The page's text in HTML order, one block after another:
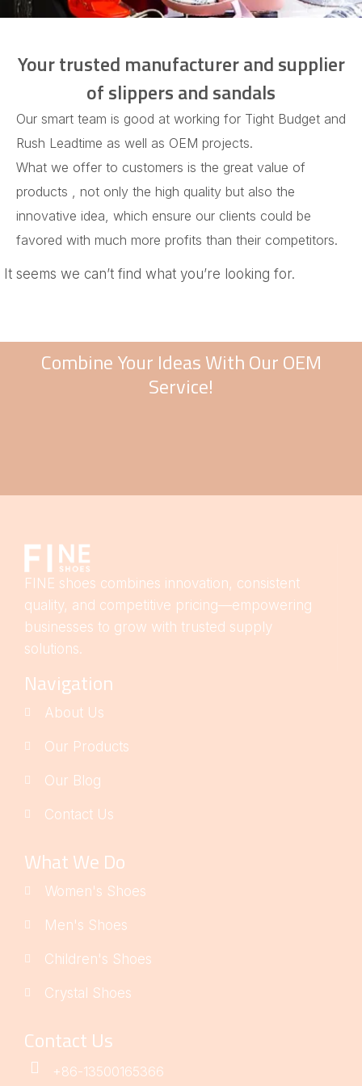
Your trusted manufacturer and supplier
of slippers and sandals
Our smart team is good at working for Tight Budget and
Rush Leadtime as well as OEM projects.
What we offer to customers is the great value of
products , not only the high quality but also the
innovative idea, which ensure our clients could be
favored with much more profits than their competitors.
It seems we can’t find what you’re looking for.
Combine Your Ideas With Our OEM
Service!
FINE shoes combines innovation, consistent
quality, and competitive pricing—empowering
businesses to grow with trusted supply
solutions.
Navigation
About Us
Our Products
Our Blog
Contact Us
What We Do
Women's Shoes
Men's Shoes
Children's Shoes
Crystal Shoes
Contact Us
+86-13500165366